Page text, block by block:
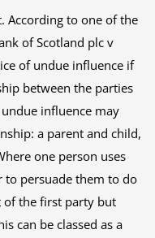
According to one of the
of Scotland plc v
of undue influence if
between the parties
influence may
a parent and child,
one person uses
persuade them to do
of the first party but
can be classed as a